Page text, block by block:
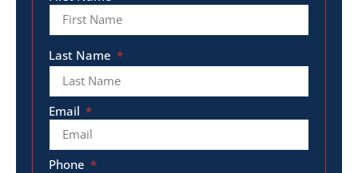
Last Name
Email
Phone